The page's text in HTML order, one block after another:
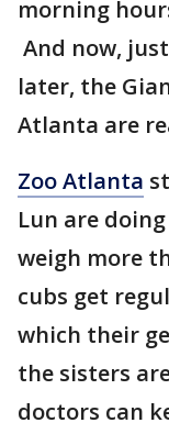
morning
And now,
later, the
Atlanta are
Zoo Atlanta
Lun are
weigh more
cubs get
which their
the sisters
doctors can